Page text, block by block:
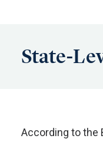
State-
According to the